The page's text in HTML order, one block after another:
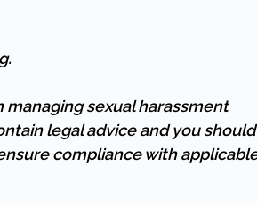
managing sexual harassment
legal advice and you should
compliance with